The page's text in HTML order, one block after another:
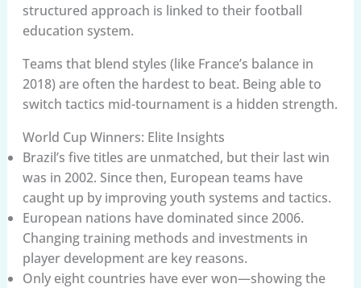
structured approach is linked to their football
education system.
Teams that blend styles (like France’s balance in
2018) are often the hardest to beat. Being able to
switch tactics mid-tournament is a hidden strength.
World Cup Winners: Elite Insights
Brazil’s five titles are unmatched, but their last win
was in 2002. Since then, European teams have
caught up by improving youth systems and tactics.
European nations have dominated since 2006.
Changing training methods and investments in
player development are key reasons.
Only eight countries have ever won—showing the